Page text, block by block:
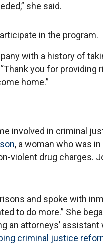
she said.
in the program.
with a history of
“Thank you for providing
home.”
involved in criminal
, a woman who was
violent drug charges.
and spoke with
to do more.” She
an attorneys’
criminal justice